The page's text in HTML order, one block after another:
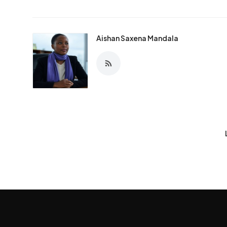
Aishan Saxena Mandala